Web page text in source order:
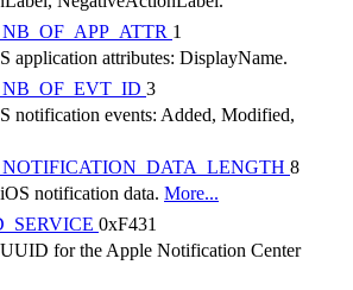
1
application attributes: DisplayName.
3
notification events: Added, Modified,
8
notification data. More...
0xF431
for the Apple Notification Center